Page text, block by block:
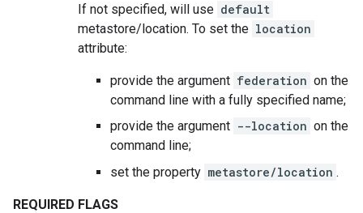
If not specified, will use default
metastore/location. To set the location
attribute:
provide the argument federation on the
command line with a fully specified name;
provide the argument --location on the
command line;
set the property metastore/location .
REQUIRED FLAGS